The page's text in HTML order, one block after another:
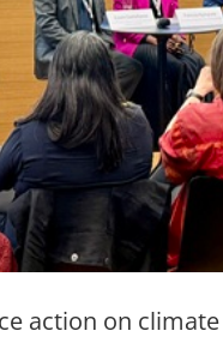
action on